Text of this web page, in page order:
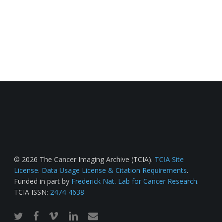
© 2026 The Cancer Imaging Archive (TCIA). TCIA Site
License. Data Usage License & Citation Requirements.
Funded in part by Frederick Nat. Lab for Cancer Research.
TCIA ISSN: 2474-4638
twitterfacebook
vimeo linkedinemail